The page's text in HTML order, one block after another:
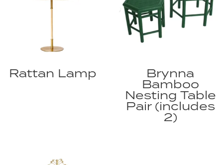
Rattan Lamp Brynna
Bamboo
Nesting Table
Pair (includes
2)